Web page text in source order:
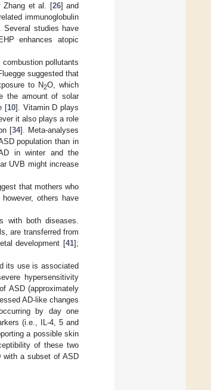
Zhang et al. [26] and
immunoglobulin
Several studies have
enhances atopic
pollutants
suggested that
to N2O, which
the amount of solar
[10]. Vitamin D plays
it also plays a role
[34]. Meta-analyses
population than in
in winter and the
UVB might increase
that mothers who
others have
with both diseases.
are transferred from
development [41];
its use is associated
hypersensitivity
ASD (approximately
AD-like changes
by day one
(i.e., IL-4, 5 and
a possible skin
of these two
with a subset of ASD